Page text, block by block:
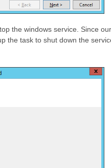
the windows service. Since our
the task to shut down the